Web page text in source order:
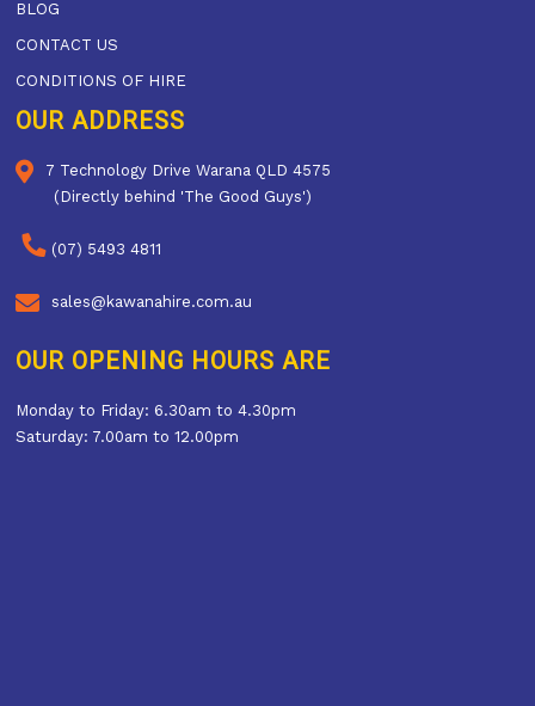
BLOG
CONTACT US
CONDITIONS OF HIRE
OUR ADDRESS
7 Technology Drive Warana QLD 4575
(Directly behind 'The Good Guys')
(07) 5493 4811
sales@kawanahire.com.au
OUR OPENING HOURS ARE
Monday to Friday: 6.30am to 4.30pm
Saturday: 7.00am to 12.00pm